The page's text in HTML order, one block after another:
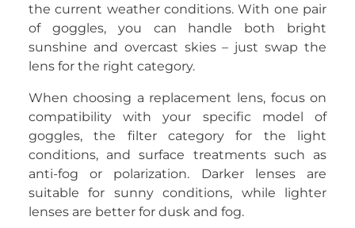
the current weather conditions. With one pair
of goggles, you can handle both bright
sunshine and overcast skies – just swap the
lens for the right category.
When choosing a replacement lens, focus on
compatibility with your specific model of
goggles, the filter category for the light
conditions, and surface treatments such as
anti-fog or polarization. Darker lenses are
suitable for sunny conditions, while lighter
lenses are better for dusk and fog.